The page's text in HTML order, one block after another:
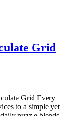
Grid
Grid Every
to a simple yet